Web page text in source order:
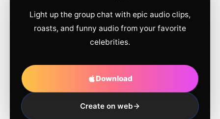
Light up the group chat with epic audio clips,
roasts, and funny audio from your favorite
celebrities.
Download
Create on web